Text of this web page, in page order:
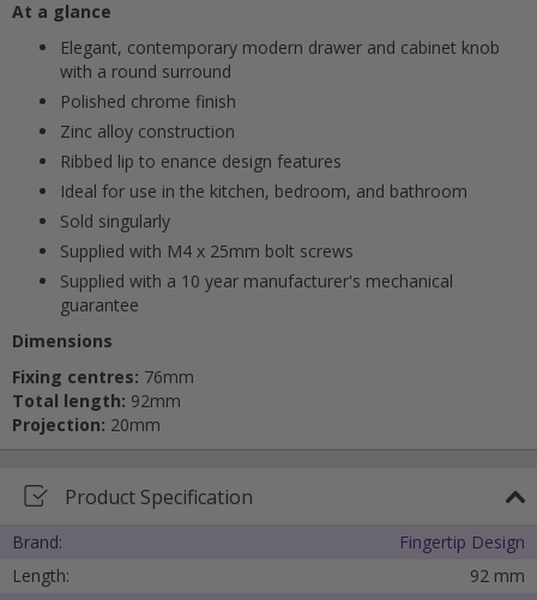
Cancel
At a glance
Elegant, contemporary modern drawer and cabinet knob
with a round surround
Polished chrome finish
Zinc alloy construction
Ribbed lip to enance design features
Ideal for use in the kitchen, bedroom, and bathroom
Sold singularly
Supplied with M4 x 25mm bolt screws
Supplied with a 10 year manufacturer's mechanical
guarantee
Dimensions
Fixing centres: 76mm
Total length: 92mm
Projection: 20mm
Product Specification
Brand:
Fingertip Design
Length:
92 mm